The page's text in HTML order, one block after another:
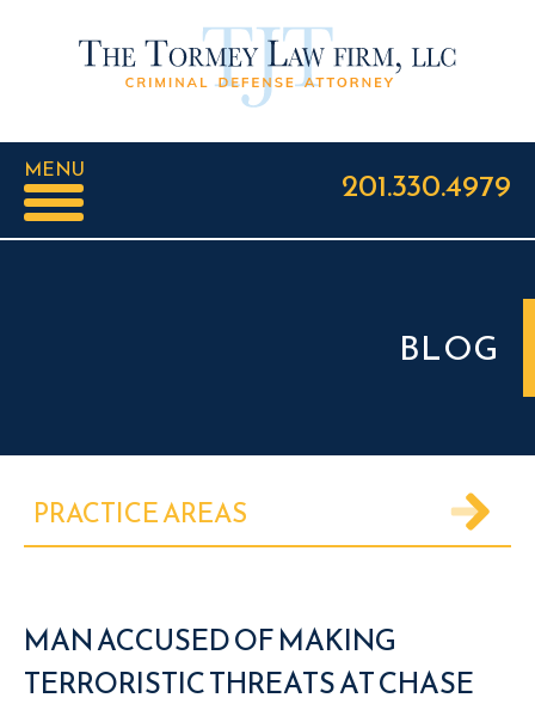
MENU 201.330.4979
BLOG
PRACTICE AREAS
MAN ACCUSED OF MAKING
TERRORISTIC THREATS AT CHASE